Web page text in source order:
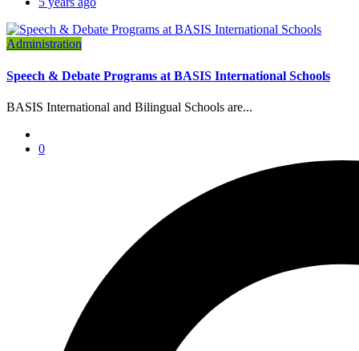
Administration
Speech & Debate Programs at BASIS International Schools
BASIS International and Bilingual Schools are...
0